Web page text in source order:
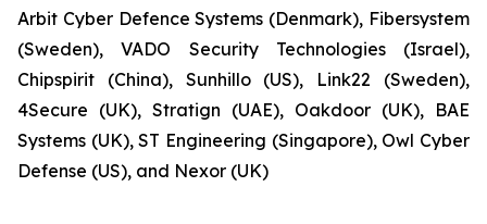
Arbit Cyber Defence Systems (Denmark), Fibersystem
(Sweden), VADO Security Technologies (Israel),
Chipspirit (China), Sunhillo (US), Link22 (Sweden),
4Secure (UK), Stratign (UAE), Oakdoor (UK), BAE
Systems (UK), ST Engineering (Singapore), Owl Cyber
Defense (US), and Nexor (UK)